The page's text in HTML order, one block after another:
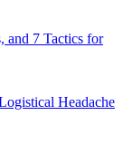
and 7 Tactics for
Headache